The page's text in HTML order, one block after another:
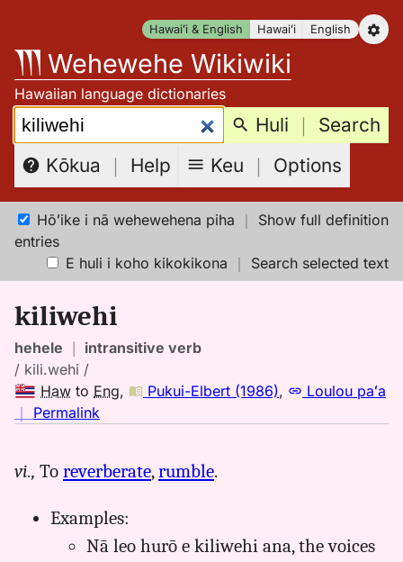
content
Hawaiʻi & English Hawaiʻi English
Wehewehe Wikiwiki
Hawaiian language dictionaries
Search: Huli ｜ Search
Kōkua ｜ Help Keu ｜ Options
Hōʻike i nā wehewehena piha ｜ Show full definition
entries
E huli i koho kikokikona ｜ Search selected text
kiliwehi
hehele ｜ intransitive verb
/ kili.wehi /
Haw to Eng, Pukui-Elbert (1986),
Loulou paʻa
｜ Permalink
kiliwehi,
Elbert
(1986),
vi., To reverberate,rumble.
Examples:
Nā leo hurō e kiliwehi ana, the voices